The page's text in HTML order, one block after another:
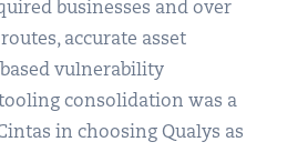
businesses and over
accurate asset
vulnerability
consolidation was a
in choosing Qualys as